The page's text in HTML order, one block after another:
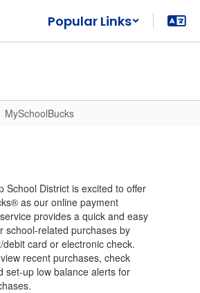
Popular Links
MySchoolBucks
School District is excited to offer
as our online payment
provides a quick and easy
school-related purchases by
debit card or electronic check.
recent purchases, check
set-up low balance alerts for